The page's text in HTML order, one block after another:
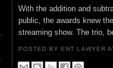
With the addition and
public, the awards knew
streaming show. The trio,
POSTED BY ENT LAWYER